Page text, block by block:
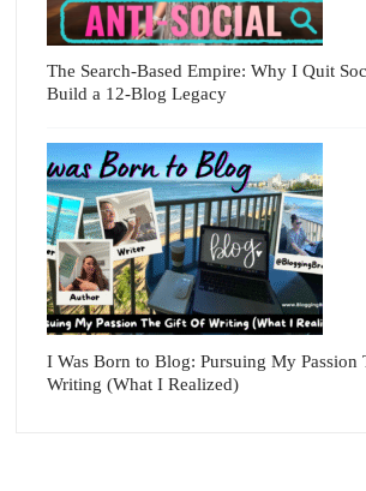
The Search-Based Empire: Why I Quit
Build a 12-Blog Legacy
I Was Born to Blog: Pursuing My Passion
Writing (What I Realized)